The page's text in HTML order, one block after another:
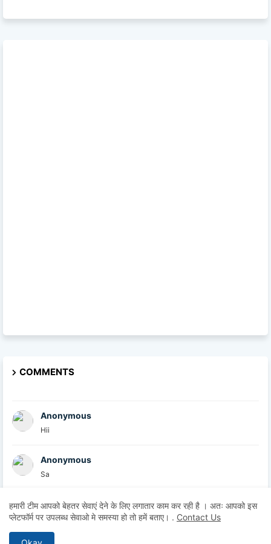
COMMENTS
Anonymous
Hii
Anonymous
Sa
British Academy
At the British Academy, we are committed to helpin...
हमारी टीम आपको बेहतर सेवाएं देने के लिए लगातार काम कर रही है । अतः आपको इस
प्लेटफॉर्म पर उपलब्ध सेवाओ मे समस्या हो तो हमें बताए। . Contact Us